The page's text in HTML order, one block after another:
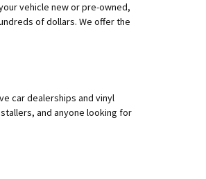
vehicle new or pre-owned,
of dollars. We offer the
car dealerships and vinyl
and anyone looking for